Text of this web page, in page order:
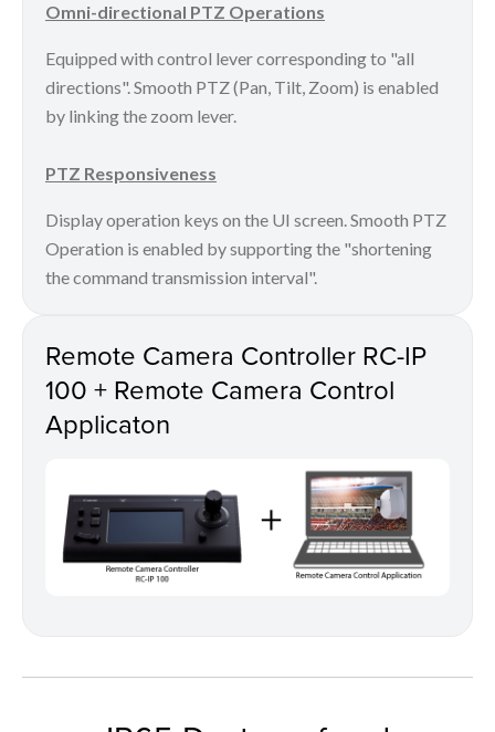
Omni-directional PTZ Operations
Equipped with control lever corresponding to "all
directions". Smooth PTZ (Pan, Tilt, Zoom) is enabled
by linking the zoom lever.
PTZ Responsiveness
Display operation keys on the UI screen. Smooth PTZ
Operation is enabled by supporting the "shortening
the command transmission interval".
Remote Camera Controller RC-IP
100 + Remote Camera Control
Applicaton